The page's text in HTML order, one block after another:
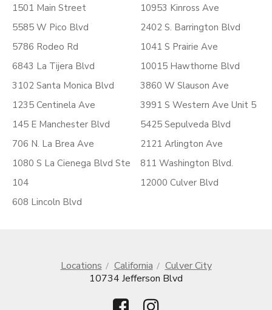
1501 Main Street
5585 W Pico Blvd
5786 Rodeo Rd
6843 La Tijera Blvd
3102 Santa Monica Blvd
1235 Centinela Ave
145 E Manchester Blvd
706 N. La Brea Ave
1080 S La Cienega Blvd Ste
104
608 Lincoln Blvd
10953 Kinross Ave
2402 S. Barrington Blvd
1041 S Prairie Ave
10015 Hawthorne Blvd
3860 W Slauson Ave
3991 S Western Ave Unit 5
5425 Sepulveda Blvd
2121 Arlington Ave
811 Washington Blvd.
12000 Culver Blvd
Locations California
Culver City
10734 Jefferson Blvd